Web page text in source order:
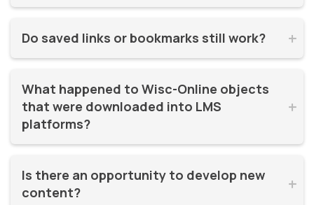
learning resources on a more modern, sustainable
Online moved to WisTech Open.
Do saved links or bookmarks still work? 

December 2025.
What happened to Wisc-Online objects
that were downloaded into LMS
platforms?


Online objects (like SCORM packages) into their LMS,
those continued to work even after the Wisc-Online site
Is there an opportunity to develop new
content?

